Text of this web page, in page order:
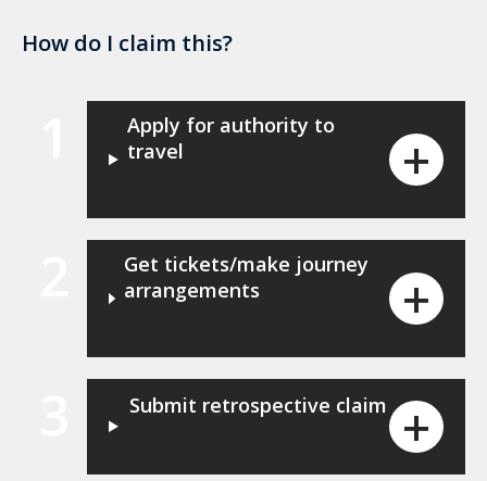
How do I claim this?
Apply for authority to
travel
Get tickets/make journey
arrangements
Submit retrospective claim